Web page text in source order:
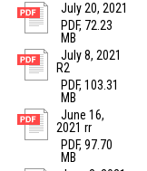
July 20, 2021
PDF, 72.23
MB
July 8, 2021
R2
PDF, 103.31
MB
June 16,
2021 rr
PDF, 97.70
MB